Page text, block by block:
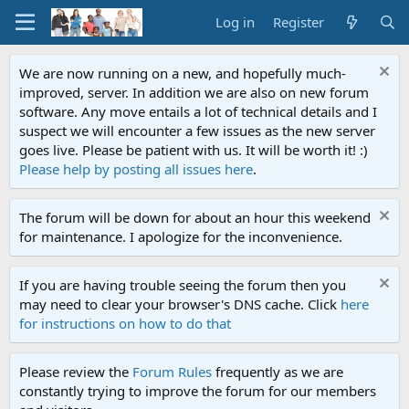
Log in Register
We are now running on a new, and hopefully much-
improved, server. In addition we are also on new forum
software. Any move entails a lot of technical details and I
suspect we will encounter a few issues as the new server
goes live. Please be patient with us. It will be worth it! :)
Please help by posting all issues here.
The forum will be down for about an hour this weekend
for maintenance. I apologize for the inconvenience.
If you are having trouble seeing the forum then you
may need to clear your browser's DNS cache. Click here
for instructions on how to do that
Please review the Forum Rules frequently as we are
constantly trying to improve the forum for our members